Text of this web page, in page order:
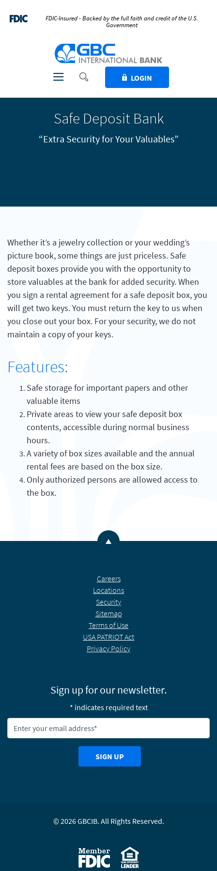
Skip
Acrobat
.pdf
FDIC-Insured - Backed by the full faith and credit of the U.S.
Government
GBC International Bank
Toggle navigationToggle SearchLOGIN
Safe Deposit Bank
“Extra Security for Your Valuables”
Whether it’s a jewelry collection or your wedding’s
picture book, some things are just priceless. Safe
deposit boxes provide you with the opportunity to
store valuables at the bank for added security. When
you sign a rental agreement for a safe deposit box, you
will get two keys. You must return the key to us when
you close out your box. For your security, we do not
maintain a copy of your keys.
Features:
Safe storage for important papers and other
valuable items
Private areas to view your safe deposit box
contents, accessible during normal business
hours.
A variety of box sizes available and the annual
rental fees are based on the box size.
Only authorized persons are allowed access to
the box.
Back to the top
Careers
Locations
Security
Sitemap
Terms of Use
USA PATRIOT Act
Privacy Policy
Sign up for our newsletter.
* indicates required text
SIGN UP
© 2026GBCIB. All Rights Reserved.
Member FDIC Equal Housing Lending